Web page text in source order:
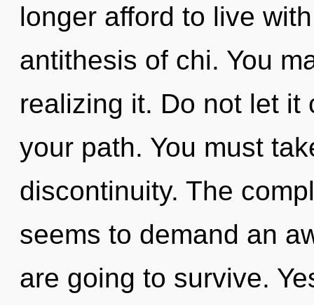
longer afford to live
antithesis of chi. You
realizing it. Do not let it
your path. You must
discontinuity. The
seems to demand an
are going to survive.